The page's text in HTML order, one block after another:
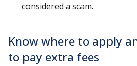
considered a scam.
Know where to apply
to pay extra fees